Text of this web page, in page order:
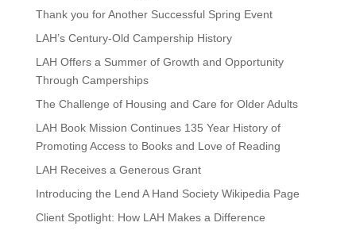
Thank you for Another Successful Spring Event
LAH’s Century-Old Campership History
LAH Offers a Summer of Growth and Opportunity
Through Camperships
The Challenge of Housing and Care for Older Adults
LAH Book Mission Continues 135 Year History of
Promoting Access to Books and Love of Reading
LAH Receives a Generous Grant
Introducing the Lend A Hand Society Wikipedia Page
Client Spotlight: How LAH Makes a Difference